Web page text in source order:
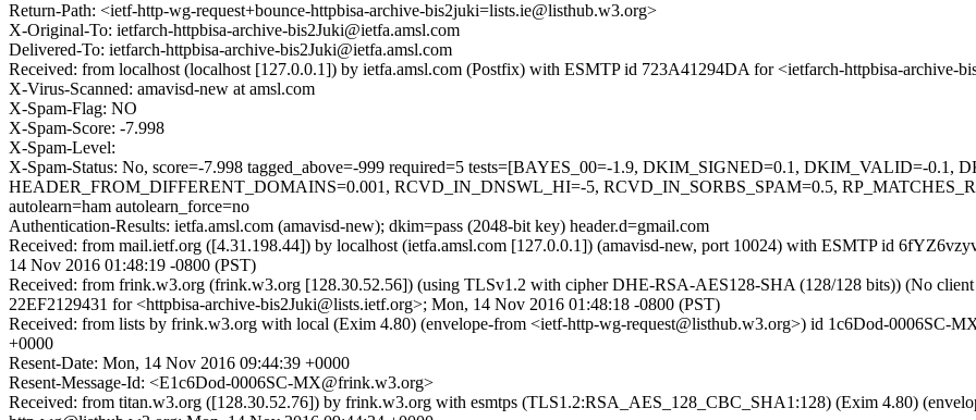
Return-Path: <ietf-http-wg-request+bounce-httpbisa-archive-bis2juki=lists.ie@listhub.w3.org>
X-Original-To: ietfarch-httpbisa-archive-bis2Juki@ietfa.amsl.com
Delivered-To: ietfarch-httpbisa-archive-bis2Juki@ietfa.amsl.com
Received: from localhost (localhost [127.0.0.1]) by ietfa.amsl.com (Postfix) with ESMTP id 723A41294DA for <ietfarch-httpbisa-archive-
X-Virus-Scanned: amavisd-new at amsl.com
X-Spam-Flag: NO
X-Spam-Score: -7.998
X-Spam-Level:
X-Spam-Status: No, score=-7.998 tagged_above=-999 required=5 tests=[BAYES_00=-1.9, DKIM_SIGNED=0.1, DKIM_VALID=-0.1,
HEADER_FROM_DIFFERENT_DOMAINS=0.001, RCVD_IN_DNSWL_HI=-5, RCVD_IN_SORBS_SPAM=0.5,
autolearn=ham autolearn_force=no
Authentication-Results: ietfa.amsl.com (amavisd-new); dkim=pass (2048-bit key) header.d=gmail.com
Received: from mail.ietf.org ([4.31.198.44]) by localhost (ietfa.amsl.com [127.0.0.1]) (amavisd-new, port 10024) with ESMTP id
14 Nov 2016 01:48:19 -0800 (PST)
Received: from frink.w3.org (frink.w3.org [128.30.52.56]) (using TLSv1.2 with cipher DHE-RSA-AES128-SHA (128/128 bits)) (No
22EF2129431 for <httpbisa-archive-bis2Juki@lists.ietf.org>; Mon, 14 Nov 2016 01:48:18 -0800 (PST)
Received: from lists by frink.w3.org with local (Exim 4.80) (envelope-from <ietf-http-wg-request@listhub.w3.org>) id 1c6Dod-0006SC-
+0000
Resent-Date: Mon, 14 Nov 2016 09:44:39 +0000
Resent-Message-Id: <E1c6Dod-0006SC-MX@frink.w3.org>
Received: from titan.w3.org ([128.30.52.76]) by frink.w3.org with esmtps (TLS1.2:RSA_AES_128_CBC_SHA1:128) (Exim 4.80)